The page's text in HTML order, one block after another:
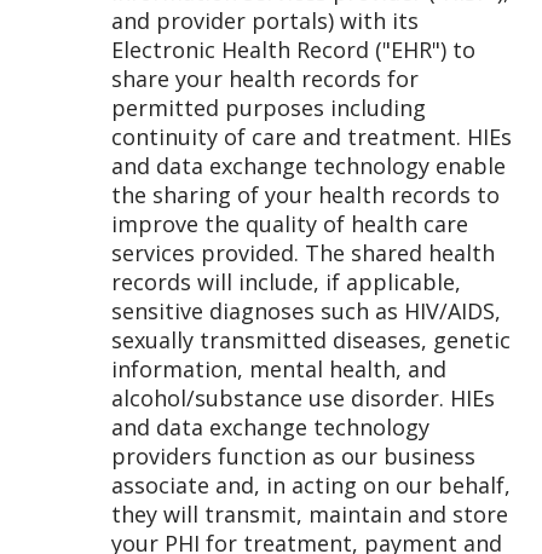
and provider portals) with its
Electronic Health Record ("EHR") to
share your health records for
permitted purposes including
continuity of care and treatment. HIEs
and data exchange technology enable
the sharing of your health records to
improve the quality of health care
services provided. The shared health
records will include, if applicable,
sensitive diagnoses such as HIV/AIDS,
sexually transmitted diseases, genetic
information, mental health, and
alcohol/substance use disorder. HIEs
and data exchange technology
providers function as our business
associate and, in acting on our behalf,
they will transmit, maintain and store
your PHI for treatment, payment and